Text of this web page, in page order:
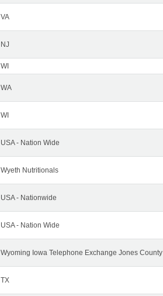
VA
NJ
WI
WA
WI
USA - Nation Wide
Wyeth Nutritionals
USA - Nationwide
USA - Nation Wide
Wyoming Iowa Telephone Exchange Jones County
TX